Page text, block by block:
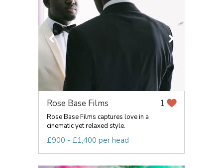
Rose Base Films 1
Rose Base Films captures love in a
cinematic yet relaxed style.
£900 - £1,400 per head